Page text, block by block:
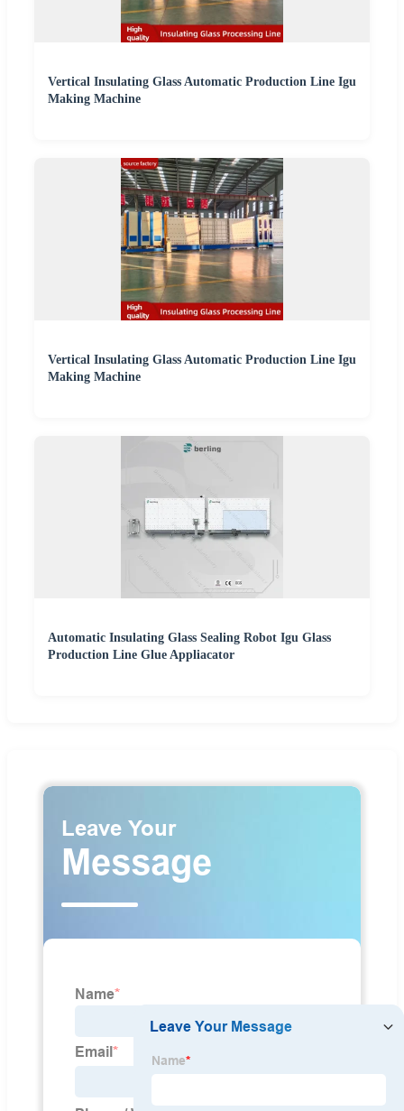
Vertical Insulating Glass Automatic Production Line Igu
Making Machine
Vertical Insulating Glass Automatic Production Line Igu
Making Machine
Automatic Insulating Glass Sealing Robot Igu Glass
Production Line Glue Appliacator